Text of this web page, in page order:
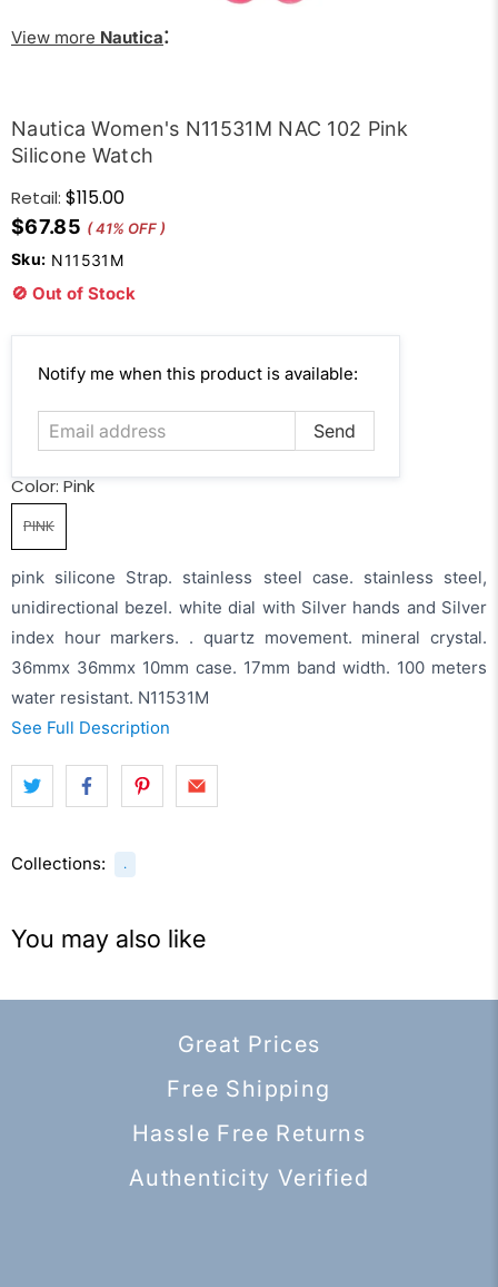
View more Nautica:
Nautica Women's N11531M NAC 102 Pink
Silicone Watch
$67.85 ( 41% OFF )
Retail: $115.00
Sku: N11531M
🚫 Out of Stock
Color:Pink
PINK
pink silicone Strap. stainless steel case. stainless steel,
unidirectional bezel. white dial with Silver hands and Silver
index hour markers. . quartz movement. mineral crystal.
36mmx 36mmx 10mm case. 17mm band width. 100 meters
water resistant. N11531M
See Full Description
Email
Notify me when this product is available:
Collections: .
You may also like
Great Prices
Free Shipping
Hassle Free Returns
Authenticity Verified